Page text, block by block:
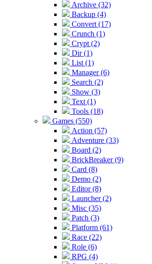
Archive (32)
Backup (4)
Convert (17)
Crunch (1)
Crypt (2)
Dir (1)
List (1)
Manager (6)
Search (2)
Show (3)
Text (1)
Tools (18)
Games (550)
Action (57)
Adventure (33)
Board (2)
BrickBreaker (9)
Card (8)
Demo (2)
Editor (8)
Launcher (2)
Misc (35)
Patch (3)
Platform (61)
Race (22)
Role (6)
RPG (4)